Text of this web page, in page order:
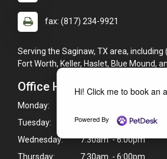
Hi! Click me to book an
Powered By
fax: (817) 234-9921
Serving the Saginaw, TX area,
Fort Worth, Keller, Haslet, Blue Mound,
Office Hours
Monday:
Tuesday:
7:30am - 6:00pm
Wednesday:
7:30am - 6:00pm
Thursday:
7:30am - 6:00pm